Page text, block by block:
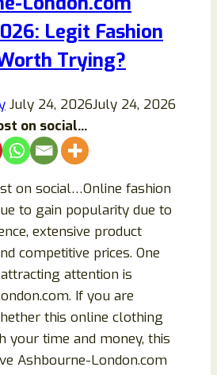
Legit Fashion
Trying?
July 24, 2026July 24, 2026
on social...
on social…Online fashion
to gain popularity due to
extensive product
competitive prices. One
attention is
If you are
this online clothing
your time and money, this
Ashbourne-London.com